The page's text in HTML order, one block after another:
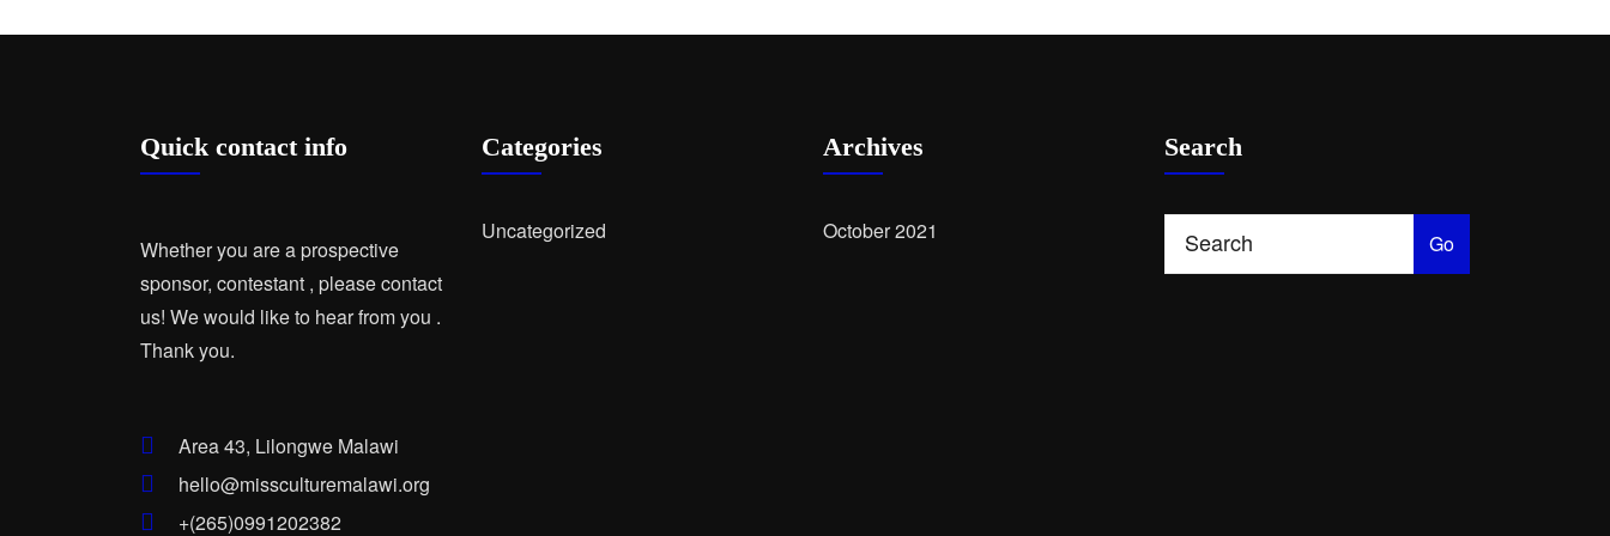
Quick contact info
Whether you are a prospective
sponsor, contestant , please contact
us! We would like to hear from you .
Thank you.
Area 43, Lilongwe Malawi
hello@missculturemalawi.org
+(265)0991202382
Categories
Uncategorized
Archives
October 2021
Search
Go